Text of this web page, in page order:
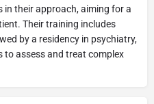
their approach, aiming for a
Their training includes
by a residency in psychiatry,
to assess and treat complex